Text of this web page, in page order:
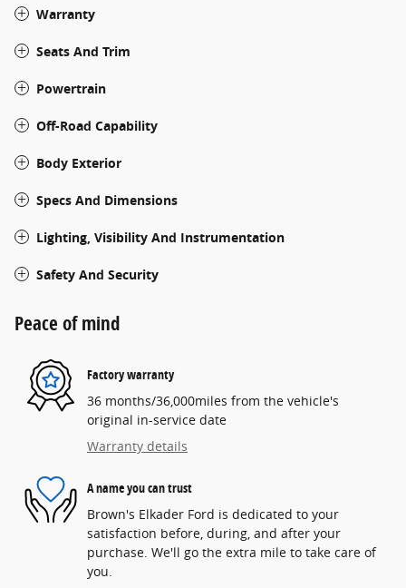
Warranty
Seats And Trim
Powertrain
Off-Road Capability
Body Exterior
Specs And Dimensions
Lighting, Visibility And Instrumentation
Safety And Security
Peace of mind
Factory warranty
36 months/36,000miles from the vehicle's
original in-service date
Warranty details
A name you can trust
Brown's Elkader Ford is dedicated to your
satisfaction before, during, and after your
purchase. We'll go the extra mile to take care of
you.